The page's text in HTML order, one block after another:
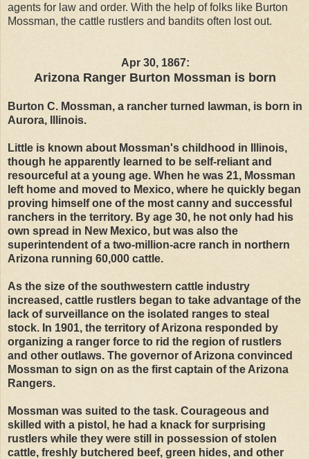
agents for law and order. With the help of folks like Burton
Mossman, the cattle rustlers and bandits often lost out.
Apr 30, 1867:
Arizona Ranger Burton Mossman is born
Burton C. Mossman, a rancher turned lawman, is born in
Aurora, Illinois.
Little is known about Mossman's childhood in Illinois,
though he apparently learned to be self-reliant and
resourceful at a young age. When he was 21, Mossman
left home and moved to Mexico, where he quickly began
proving himself one of the most canny and successful
ranchers in the territory. By age 30, he not only had his
own spread in New Mexico, but was also the
superintendent of a two-million-acre ranch in northern
Arizona running 60,000 cattle.
As the size of the southwestern cattle industry
increased, cattle rustlers began to take advantage of the
lack of surveillance on the isolated ranges to steal
stock. In 1901, the territory of Arizona responded by
organizing a ranger force to rid the region of rustlers
and other outlaws. The governor of Arizona convinced
Mossman to sign on as the first captain of the Arizona
Rangers.
Mossman was suited to the task. Courageous and
skilled with a pistol, he had a knack for surprising
rustlers while they were still in possession of stolen
cattle, freshly butchered beef, green hides, and other